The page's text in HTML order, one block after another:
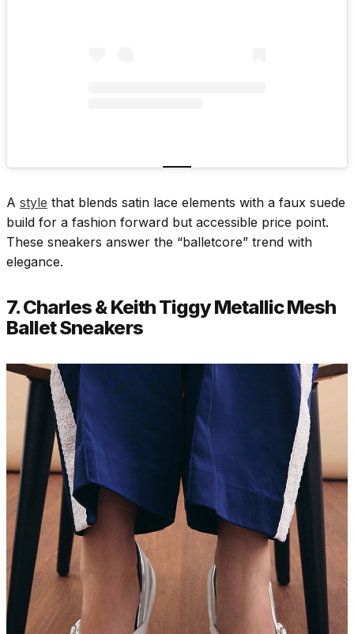
A style that blends satin lace elements with a faux suede
build for a fashion forward but accessible price point.
These sneakers answer the “balletcore” trend with
elegance.
7. Charles & Keith Tiggy Metallic Mesh
Ballet Sneakers